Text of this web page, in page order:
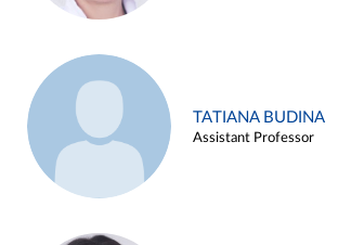
TATIANA BUDINA
Assistant Professor